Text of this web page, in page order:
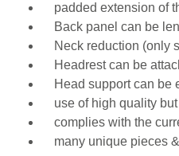
padded extension of
Back panel can be
Neck reduction (only
Headrest can be
Head support can be
use of high quality
complies with the
many unique pieces